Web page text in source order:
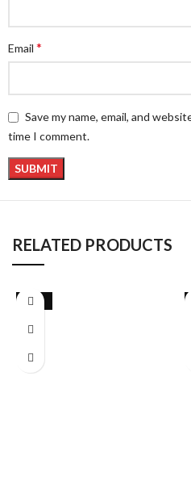
Email *
Save my name, email, and
time I comment.
RELATED PRODUCTS
-26%